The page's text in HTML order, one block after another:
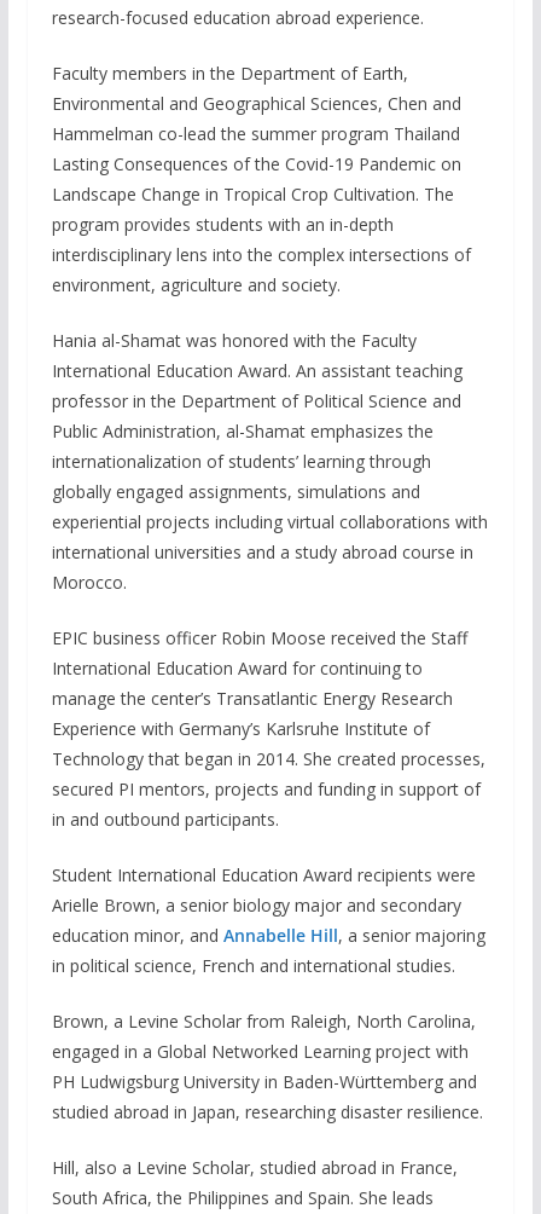
research-focused education abroad experience.
Faculty members in the Department of Earth,
Environmental and Geographical Sciences, Chen and
Hammelman co-lead the summer program Thailand
Lasting Consequences of the Covid-19 Pandemic on
Landscape Change in Tropical Crop Cultivation. The
program provides students with an in-depth
interdisciplinary lens into the complex intersections of
environment, agriculture and society.
Hania al-Shamat was honored with the Faculty
International Education Award. An assistant teaching
professor in the Department of Political Science and
Public Administration, al-Shamat emphasizes the
internationalization of students’ learning through
globally engaged assignments, simulations and
experiential projects including virtual collaborations with
international universities and a study abroad course in
Morocco.
EPIC business officer Robin Moose received the Staff
International Education Award for continuing to
manage the center’s Transatlantic Energy Research
Experience with Germany’s Karlsruhe Institute of
Technology that began in 2014. She created processes,
secured PI mentors, projects and funding in support of
in and outbound participants.
Student International Education Award recipients were
Arielle Brown, a senior biology major and secondary
education minor, and Annabelle Hill, a senior majoring
in political science, French and international studies.
Brown, a Levine Scholar from Raleigh, North Carolina,
engaged in a Global Networked Learning project with
PH Ludwigsburg University in Baden-Württemberg and
studied abroad in Japan, researching disaster resilience.
Hill, also a Levine Scholar, studied abroad in France,
South Africa, the Philippines and Spain. She leads